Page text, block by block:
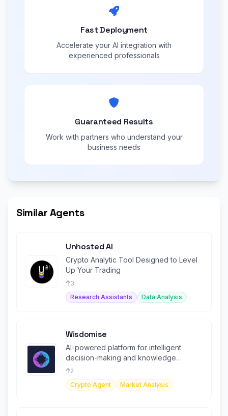
Fast Deployment
Accelerate your AI integration with
experienced professionals
Guaranteed Results
Work with partners who understand your
business needs
Similar Agents
Unhosted AI
Crypto Analytic Tool Designed to Level
Up Your Trading
3
Research Assistants
Data Analysis
Wisdomise
AI-powered platform for intelligent
decision-making and knowledge
management solutions
2
Crypto Agent
Market Analysis